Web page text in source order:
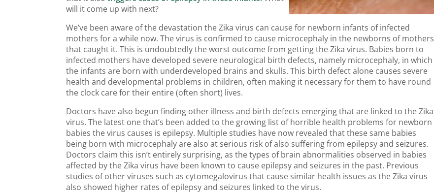
will it come up with next?
We’ve been aware of the devastation the Zika virus can cause for newborn infants of infected
mothers for a while now. The virus is confirmed to cause microcephaly in the newborns of mothers
that caught it. This is undoubtedly the worst outcome from getting the Zika virus. Babies born to
infected mothers have developed severe neurological birth defects, namely microcephaly, in which
the infants are born with underdeveloped brains and skulls. This birth defect alone causes severe
health and developmental problems in children, often making it necessary for them to have round
the clock care for their entire (often short) lives.
Doctors have also begun finding other illness and birth defects emerging that are linked to the Zika
virus. The latest one that’s been added to the growing list of horrible health problems for newborn
babies the virus causes is epilepsy. Multiple studies have now revealed that these same babies
being born with microcephaly are also at serious risk of also suffering from epilepsy and seizures.
Doctors claim this isn’t entirely surprising, as the types of brain abnormalities observed in babies
affected by the Zika virus have been known to cause epilepsy and seizures in the past. Previous
studies of other viruses such as cytomegalovirus that cause similar health issues as the Zika virus
also showed higher rates of epilepsy and seizures linked to the virus.